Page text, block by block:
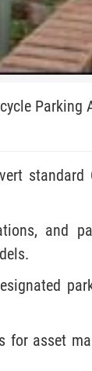
Parking
standard
and
asset